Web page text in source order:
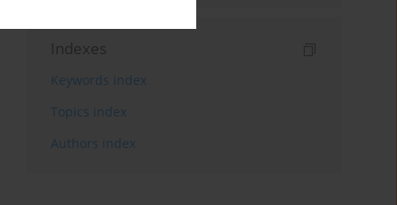
Indexes
Keywords index
Topics index
Authors index